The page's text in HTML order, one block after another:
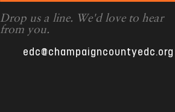
Drop us a line. We'd love to hear
from you.
edc@champaigncountyedc.org